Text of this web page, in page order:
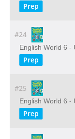
Prep
#24
English World 6 -
Prep
#25
English World 6 -
Prep